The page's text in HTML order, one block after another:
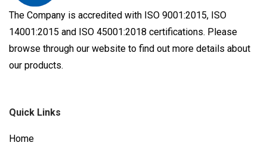
The Company is accredited with ISO 9001:2015, ISO
14001:2015 and ISO 45001:2018 certifications. Please
browse through our website to find out more details about
our products.
Quick Links
Home